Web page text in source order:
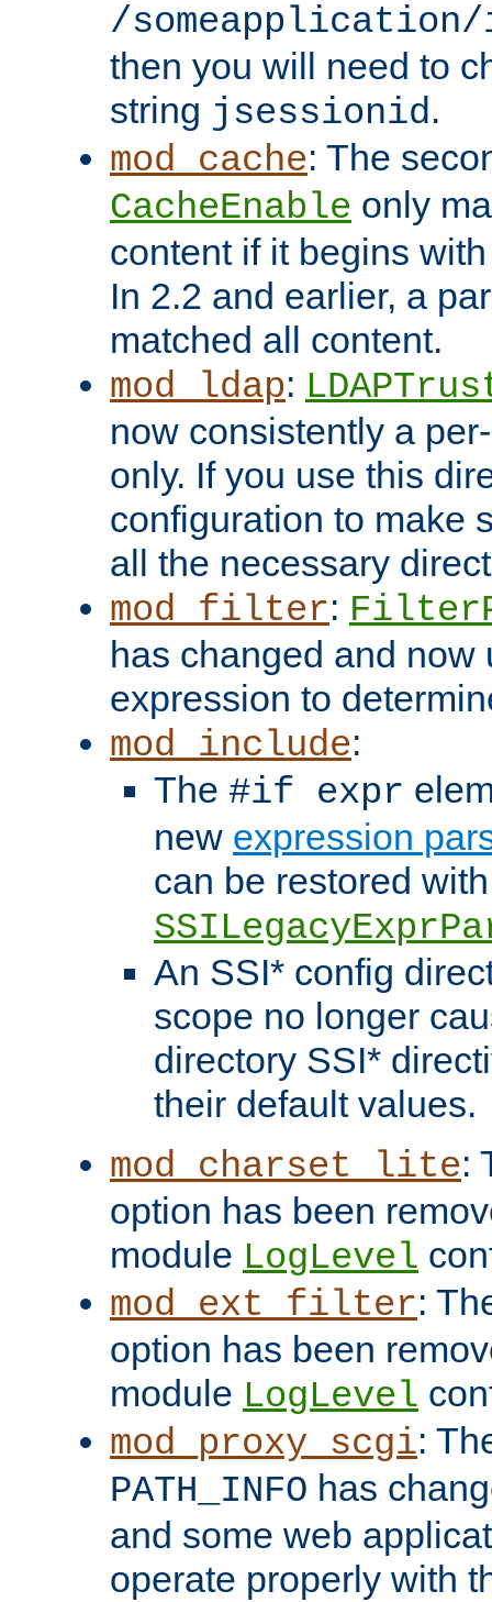
/someapplication/
then you will need to
string jsessionid.
mod_cache: The
CacheEnable only
content if it begins
In 2.2 and earlier, a
matched all content.
mod_ldap:
now consistently a
only. If you use this
configuration to make
all the necessary
mod_filter:
has changed and now
expression to
mod_include:
The #if expr
new expression
can be restored
An SSI* config
scope no longer
directory SSI*
their default values.
mod_charset_lite:
option has been
module LogLevel
mod_ext_filter:
option has been
module LogLevel
mod_proxy_scgi:
PATH_INFO has
and some web
operate properly with